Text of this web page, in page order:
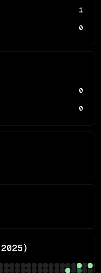
1
0
0
0
2025)